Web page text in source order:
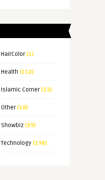
HairColor(1)
Health (110)
Islamic Corner(23)
Other(18)
Showbiz(99)
Technology(198)